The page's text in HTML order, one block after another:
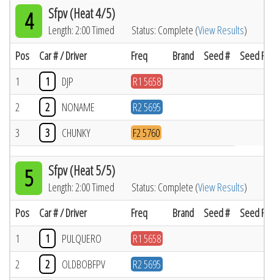
4 Sfpv (Heat 4/5)
Length: 2:00 Timed Status: Complete (View Results)
Pos
Car # / Driver Freq Brand Seed #
Seed
1
1 DJP
R1 5658
2
2 NONAME
R2 5695
3
3 CHUNKY F2 5760
5 Sfpv (Heat 5/5)
Length: 2:00 Timed Status: Complete (View Results)
Pos
Car # / Driver Freq Brand Seed #
Seed
1
1 PULQUERO
R1 5658
2
2 OLDBOBFPV
R2 5695